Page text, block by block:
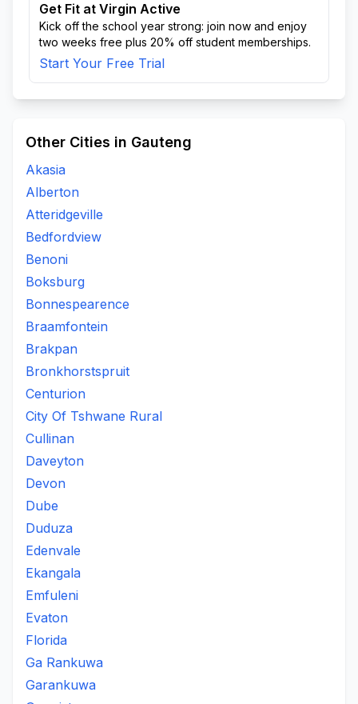
Get Fit at Virgin Active
Kick off the school year strong: join now and enjoy
two weeks free plus 20% off student memberships.
Start Your Free Trial
Other Cities in Gauteng
Akasia
Alberton
Atteridgeville
Bedfordview
Benoni
Boksburg
Bonnespearence
Braamfontein
Brakpan
Bronkhorstspruit
Centurion
City Of Tshwane Rural
Cullinan
Daveyton
Devon
Dube
Duduza
Edenvale
Ekangala
Emfuleni
Evaton
Florida
Ga Rankuwa
Garankuwa